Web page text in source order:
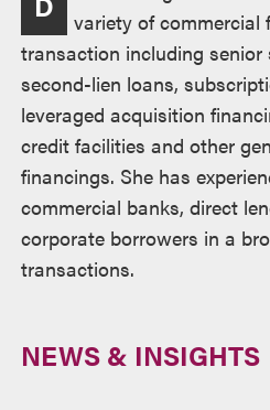
variety of commercial
transaction including senior
second-lien loans,
leveraged acquisition
credit facilities and other
financings. She has
commercial banks, direct
corporate borrowers in a
transactions.
NEWS & INSIGHTS